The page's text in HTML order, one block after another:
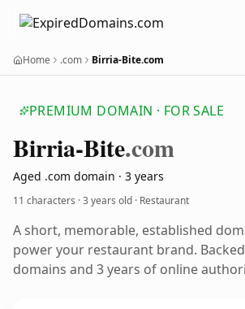
Home .com Birria-Bite.com
PREMIUM DOMAIN · FOR SALE
Birria-Bite.com
Aged .com domain · 3 years
11 characters ·3 years old · Restaurant
A short, memorable, established
power your restaurant brand.
domains and 3 years of online